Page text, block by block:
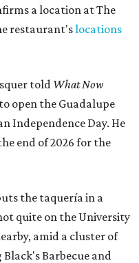
a location at The
restaurant'slocations
told What Now
open the Guadalupe
Independence Day. He
end of 2026 for the
the taquería in a
quite on the University
amid a cluster of
Barbecue and